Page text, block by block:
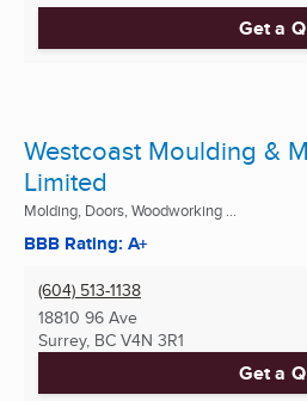
Get a
Westcoast Moulding &
Limited
Molding, Doors, Woodworking ...
BBB Rating: A+
(604) 513-1138
18810 96 Ave
Surrey, BC V4N 3R1
Get a